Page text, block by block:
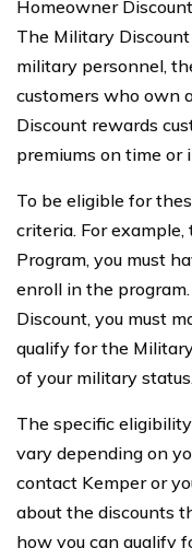
Homeowner
The Military
military personnel,
customers who own
Discount rewards
premiums on time or
To be eligible for
criteria. For
Program, you must
enroll in the
Discount, you must
qualify for the
of your military status.
The specific
vary depending on
contact Kemper or
about the discounts
how you can qualify